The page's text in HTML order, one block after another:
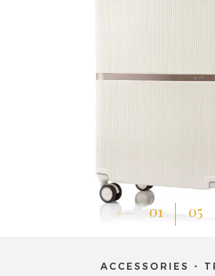
01 05
ACCESSORIES -